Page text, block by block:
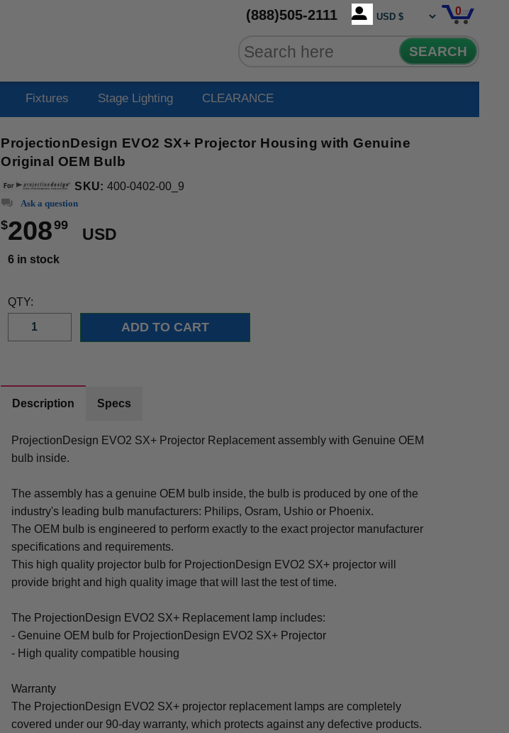
(888)505-2111 0
SEARCH
Fixtures Stage Lighting CLEARANCE
ProjectionDesign EVO2 SX+ Projector Housing with Genuine
Original OEM Bulb
SKU: 400-0402-00_9
Ask a question
$20899
USD
6 in stock
QTY:
Description Specs
ProjectionDesign EVO2 SX+ Projector Replacement assembly with Genuine OEM
bulb inside.
The assembly has a genuine OEM bulb inside, the bulb is produced by one of the
industry's leading bulb manufacturers: Philips, Osram, Ushio or Phoenix.
The OEM bulb is engineered to perform exactly to the exact projector manufacturer
specifications and requirements.
This high quality projector bulb for ProjectionDesign EVO2 SX+ projector will
provide bright and high quality image that will last the test of time.
The ProjectionDesign EVO2 SX+ Replacement lamp includes:
- Genuine OEM bulb for ProjectionDesign EVO2 SX+ Projector
- High quality compatible housing
Warranty
The ProjectionDesign EVO2 SX+ projector replacement lamps are completely
covered under our 90-day warranty, which protects against any defective products.